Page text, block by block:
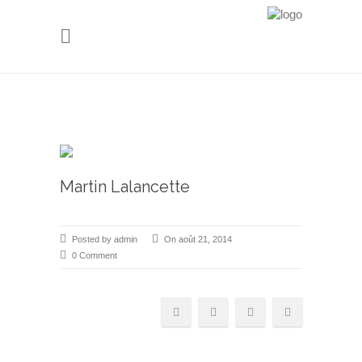
Martin Lalancette
Posted by admin
On août 21, 2014
0 Comment